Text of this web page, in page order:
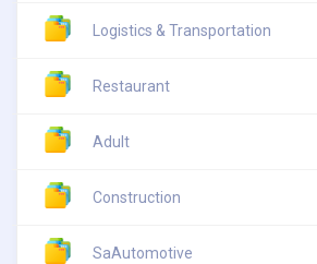
Logistics & Transportation
Restaurant
Adult
Construction
SaAutomotive